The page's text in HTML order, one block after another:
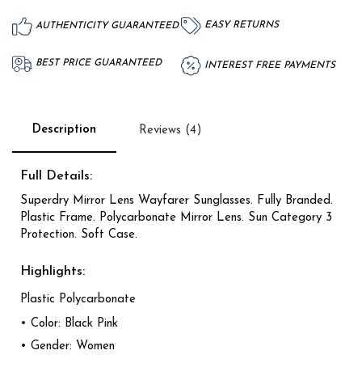
AUTHENTICITY GUARANTEED EASY RETURNS
BEST PRICE GUARANTEED INTEREST FREE PAYMENTS
Description Reviews (4)
Full Details:
Superdry Mirror Lens Wayfarer Sunglasses. Fully Branded.
Plastic Frame. Polycarbonate Mirror Lens. Sun Category 3
Protection. Soft Case.
Highlights:
Plastic Polycarbonate
• Color: Black Pink
• Gender: Women